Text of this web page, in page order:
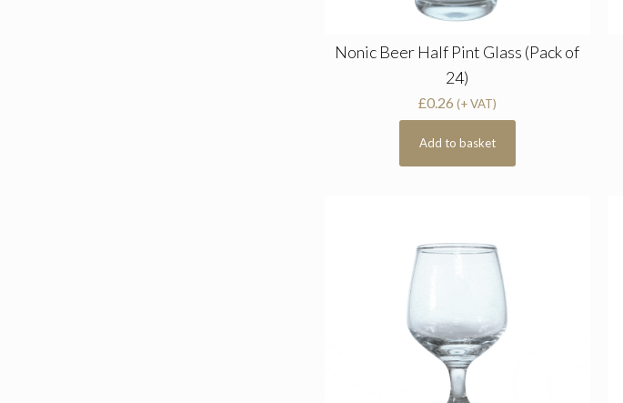
Nonic Beer Half Pint Glass (Pack of
24)
£0.26 (+ VAT)
Add to basket